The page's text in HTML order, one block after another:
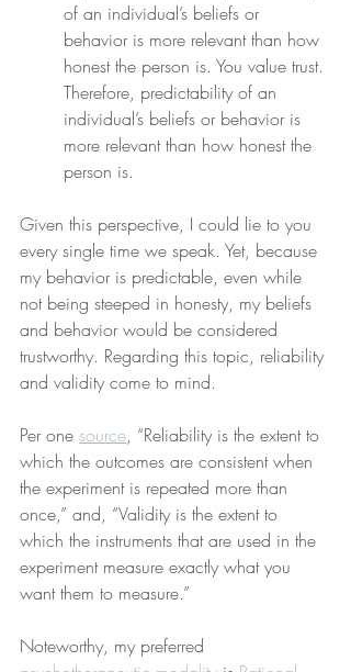
of an individual’s beliefs or
behavior is more relevant than how
honest the person is. You value trust.
Therefore, predictability of an
individual’s beliefs or behavior is
more relevant than how honest the
person is.
Given this perspective, I could lie to you
every single time we speak. Yet, because
my behavior is predictable, even while
not being steeped in honesty, my beliefs
and behavior would be considered
trustworthy. Regarding this topic, reliability
and validity come to mind.
Per one source, “Reliability is the extent to
which the outcomes are consistent when
the experiment is repeated more than
once,” and, “Validity is the extent to
which the instruments that are used in the
experiment measure exactly what you
want them to measure.”
Noteworthy, my preferred